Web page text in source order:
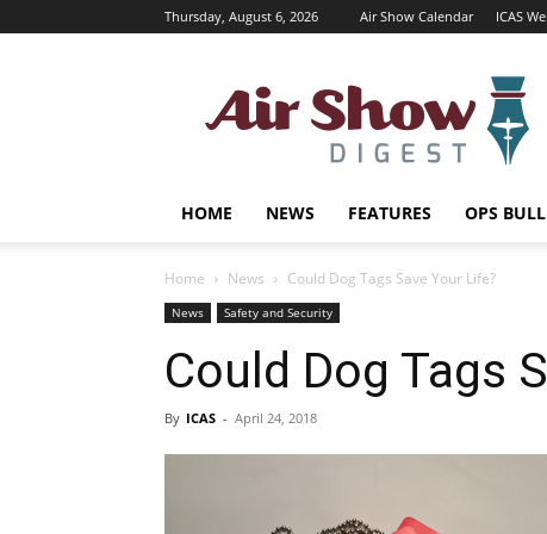
Thursday, August 6, 2026 Air Show Calendar ICAS
Shows
Magazine
HOME NEWS FEATURES OPS BULL
Home News Could Dog Tags Save Your Life?
News Safety and Security
Could Dog Tags
By ICAS - April 24, 2018